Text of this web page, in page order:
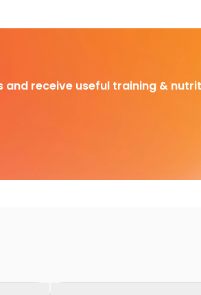
and receive useful training &